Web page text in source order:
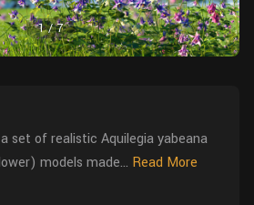
1/7
set of realistic Aquilegia yabeana
models made... Read More